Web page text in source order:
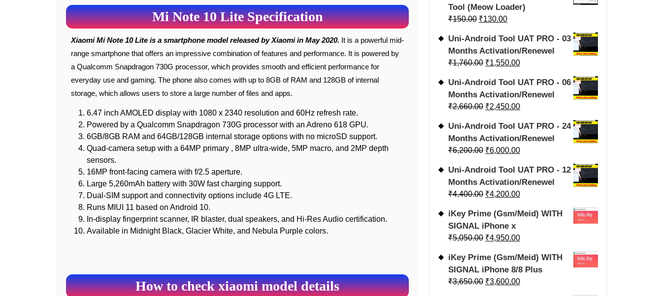
Mi Note 10 Lite Specification
Xiaomi Mi Note 10 Lite is a smartphone model released by Xiaomi in May 2020. It is a powerful mid-
range smartphone that offers an impressive combination of features and performance. It is powered by
a Qualcomm Snapdragon 730G processor, which provides smooth and efficient performance for
everyday use and gaming. The phone also comes with up to 8GB of RAM and 128GB of internal
storage, which allows users to store a large number of files and apps.
6.47 inch AMOLED display with 1080 x 2340 resolution and 60Hz refresh rate.
Powered by a Qualcomm Snapdragon 730G processor with an Adreno 618 GPU.
6GB/8GB RAM and 64GB/128GB internal storage options with no microSD support.
Quad-camera setup with a 64MP primary , 8MP ultra-wide, 5MP macro, and 2MP depth
sensors.
16MP front-facing camera with f/2.5 aperture.
Large 5,260mAh battery with 30W fast charging support.
Dual-SIM support and connectivity options include 4G LTE.
Runs MIUI 11 based on Android 10.
In-display fingerprint scanner, IR blaster, dual speakers, and Hi-Res Audio certification.
Available in Midnight Black, Glacier White, and Nebula Purple colors.
How to check xiaomi model details
Tool (Meow Loader)
₹150.00 ₹130.00
Uni-Android Tool UAT PRO - 03
Months Activation/Renewel
₹1,760.00 ₹1,550.00
Uni-Android Tool UAT PRO - 06
Months Activation/Renewel
₹2,660.00 ₹2,450.00
Uni-Android Tool UAT PRO - 24
Months Activation/Renewel
₹6,200.00 ₹6,000.00
Uni-Android Tool UAT PRO - 12
Months Activation/Renewel
₹4,400.00 ₹4,200.00
iKey Prime (Gsm/Meid) WITH
SIGNAL iPhone x
₹5,050.00 ₹4,950.00
iKey Prime (Gsm/Meid) WITH
SIGNAL iPhone 8/8 Plus
₹3,650.00 ₹3,600.00